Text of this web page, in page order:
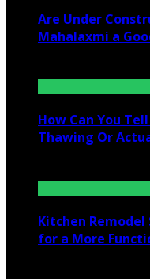
Are Under
Mahalaxmi a
How Can You
Thawing Or
Kitchen
for a More